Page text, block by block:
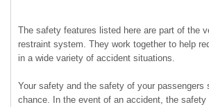
The safety features listed here are part of the
restraint system. They work together to help
in a wide variety of accident situations.
Your safety and the safety of your passengers
chance. In the event of an accident, the safety